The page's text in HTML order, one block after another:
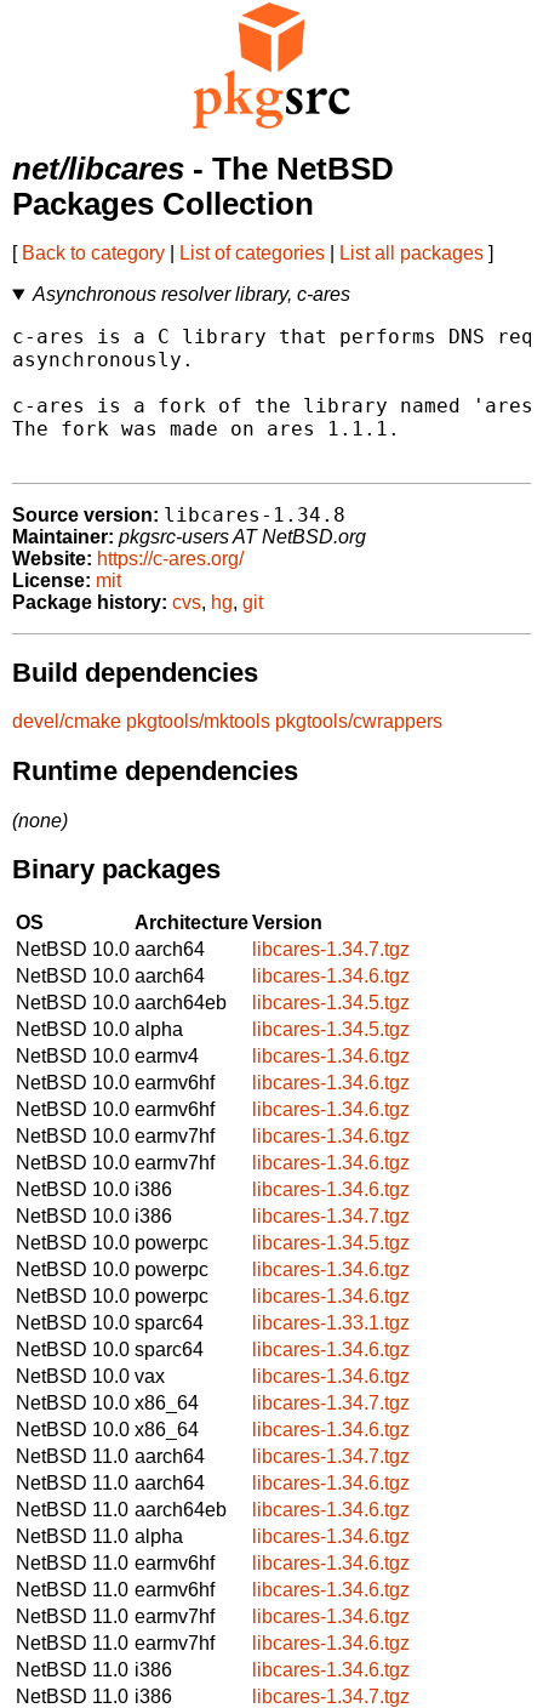
net/libcares - The NetBSD
Packages Collection
[ Back to category List of categories List all packages ]
Asynchronous resolver library, c-ares
c-ares is a C library that performs DNS
asynchronously.
c-ares is a fork of the library named
The fork was made on ares 1.1.1.
Source version: libcares-1.34.8
Maintainer: pkgsrc-users AT NetBSD.org
Website: https://c-ares.org/
License: mit
Package history: cvs, hg, git
Build dependencies
devel/cmake pkgtools/mktools pkgtools/cwrappers
Runtime dependencies
(none)
Binary packages
OS ArchitectureVersion
NetBSD 10.0 aarch64
libcares-1.34.7.tgz
NetBSD 10.0 aarch64
libcares-1.34.6.tgz
NetBSD 10.0 aarch64eb
libcares-1.34.5.tgz
NetBSD 10.0 alpha
libcares-1.34.5.tgz
NetBSD 10.0 earmv4
libcares-1.34.6.tgz
NetBSD 10.0 earmv6hf
libcares-1.34.6.tgz
NetBSD 10.0 earmv6hf
libcares-1.34.6.tgz
NetBSD 10.0 earmv7hf
libcares-1.34.6.tgz
NetBSD 10.0 earmv7hf
libcares-1.34.6.tgz
NetBSD 10.0 i386
libcares-1.34.6.tgz
NetBSD 10.0 i386
libcares-1.34.7.tgz
NetBSD 10.0 powerpc
libcares-1.34.5.tgz
NetBSD 10.0 powerpc
libcares-1.34.6.tgz
NetBSD 10.0 powerpc
libcares-1.34.6.tgz
NetBSD 10.0 sparc64
libcares-1.33.1.tgz
NetBSD 10.0 sparc64
libcares-1.34.6.tgz
NetBSD 10.0 vax
libcares-1.34.6.tgz
NetBSD 10.0 x86_64
libcares-1.34.7.tgz
NetBSD 10.0 x86_64
libcares-1.34.6.tgz
NetBSD 11.0 aarch64
libcares-1.34.7.tgz
NetBSD 11.0 aarch64
libcares-1.34.6.tgz
NetBSD 11.0 aarch64eb
libcares-1.34.6.tgz
NetBSD 11.0 alpha
libcares-1.34.6.tgz
NetBSD 11.0 earmv6hf
libcares-1.34.6.tgz
NetBSD 11.0 earmv6hf
libcares-1.34.6.tgz
NetBSD 11.0 earmv7hf
libcares-1.34.6.tgz
NetBSD 11.0 earmv7hf
libcares-1.34.6.tgz
NetBSD 11.0 i386
libcares-1.34.6.tgz
NetBSD 11.0 i386
libcares-1.34.7.tgz